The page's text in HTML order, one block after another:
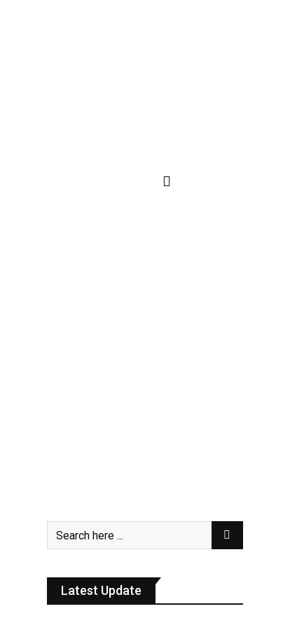
Latest Update